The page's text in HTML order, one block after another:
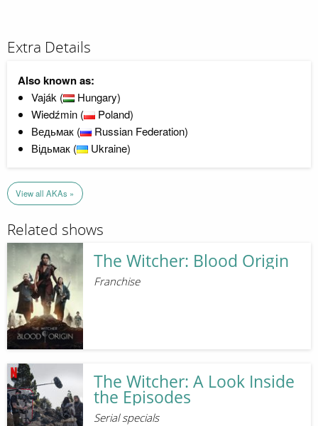
Extra Details
Also known as:
Vaják (
Hungary)
Wiedźmin (
Poland)
Ведьмак (
Russian Federation)
Відьмак (
Ukraine)
View all AKAs »
Related shows
The Witcher: Blood Origin
Franchise
The Witcher: A Look Inside
the Episodes
Serial specials